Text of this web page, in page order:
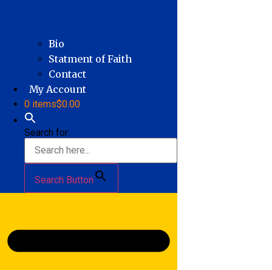
Bio
Statment of Faith
Contact
My Account
0 items$0.00
Search for:
Search Button